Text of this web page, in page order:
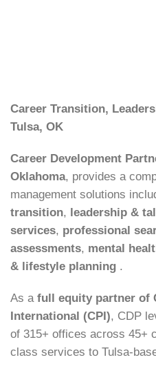
Career Transition,
Tulsa, OK
Career Development
Oklahoma, provides a
management solutions
transition, leadership &
services, professional
assessments, mental
& lifestyle planning .
As a full equity partner of
International (CPI), CDP
of 315+ offices across 45+
class services to Tulsa-